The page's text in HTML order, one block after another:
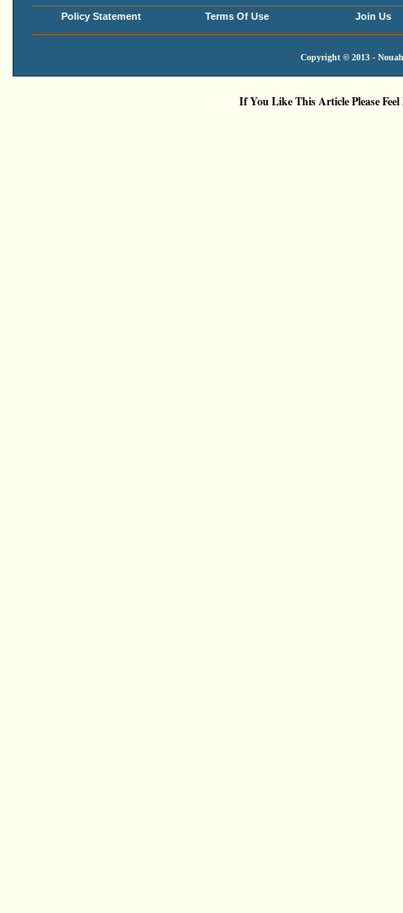
Policy Statement Terms Of Use Join Us
Copyright © 2013 -
If You Like This Article Please